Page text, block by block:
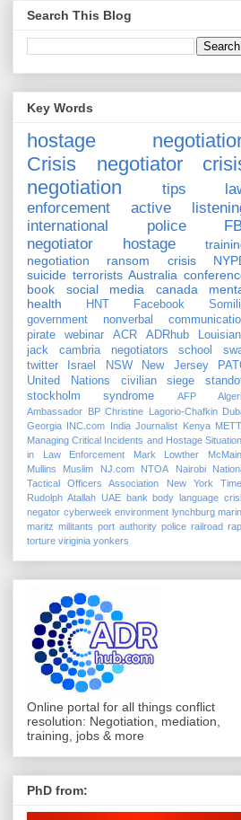
Search This Blog
Key Words
hostage
Crisis negotiator
negotiation
tips
enforcement
active
international
police
negotiator
hostage
negotiation
ransom crisis
suicide terrorists Australia
book
social media canada
health
HNT Facebook
government
nonverbal
pirate
webinar ACR ADRhub
jack cambria
negotiators school
twitter
Israel NSW New Jersey
United Nations
civilian siege
stockholm syndrome
AFP
Ambassador BP Christine Lagorio-Chafkin
Georgia INC.com India Journalist Kenya
Managing Critical Incidents and Hostage
in Law Enforcement
Mark Lowther
Mullins
Muslim NJ.com NTOA Nairobi
Tactical Officers Association
New York
Rudolph Atallah UAE bank body language
negator cyberweek environment lynchburg
maritz militants port authority police railroad
torture viriginia yonkers
Online portal for all things conflict
resolution: Negotiation, mediation,
training, jobs & more
PhD from: